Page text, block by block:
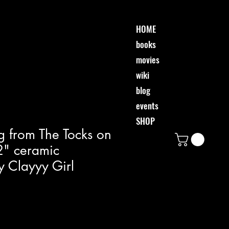
HOME
books
movies
wiki
blog
events
SHOP
from The Tocks on
ceramic
Clayyy Girl